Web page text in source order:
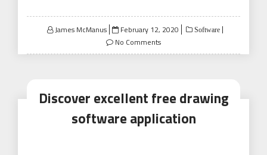
James McManus
Posted
on
February 12, 2020 Software
No Comments
Discover excellent free drawing
software application